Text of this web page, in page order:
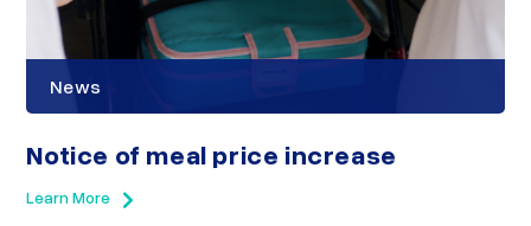
News
Notice of meal price increase
Learn More